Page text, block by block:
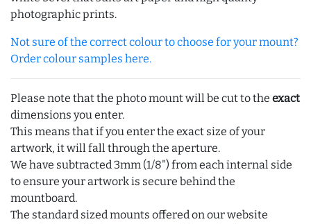
photographic prints.
Not sure of the correct colour to choose for your mount?
Order colour samples here.
Please note that the photo mount will be cut to the exact
dimensions you enter.
This means that if you enter the exact size of your
artwork, it will fall through the aperture.
We have subtracted 3mm (1/8") from each internal side
to ensure your artwork is secure behind the
mountboard.
The standard sized mounts offered on our website